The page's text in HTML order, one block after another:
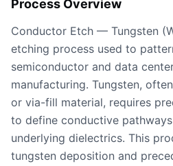
Process Overview
Conductor Etch — Tungsten
etching process used to
semiconductor and data
manufacturing. Tungsten,
or via-fill material, requires
to define conductive
underlying dielectrics. This
tungsten deposition and